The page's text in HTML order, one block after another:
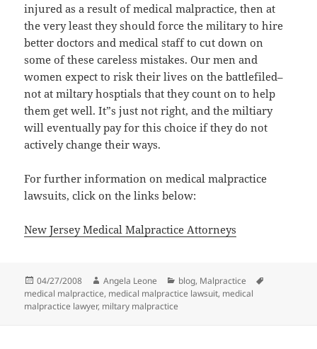
injured as a result of medical malpractice, then at
the very least they should force the military to hire
better doctors and medical staff to cut down on
some of these careless mistakes. Our men and
women expect to risk their lives on the battlefiled–
not at miltary hosptials that they count on to help
them get well. It”s just not right, and the miltiary
will eventually pay for this choice if they do not
actively change their ways.
For further information on medical malpractice
lawsuits, click on the links below:
New Jersey Medical Malpractice Attorneys
Posted
on
04/27/2008 Author
Angela Leone Categories
blog, Malpractice
medical malpractice, medical malpractice lawsuit, medical
malpractice lawyer, miltary malpractice